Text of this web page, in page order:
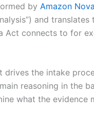
by Amazon
and
Act connects to for
the intake
reasoning in the
what the evidence